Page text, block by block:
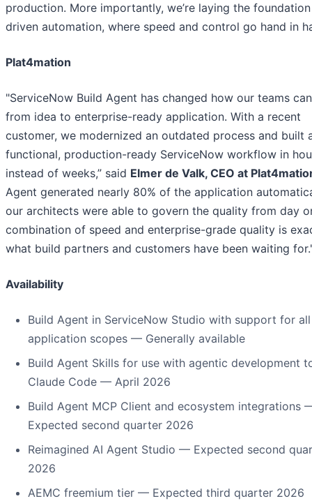
production. More importantly, we’re laying the
driven automation, where speed and control go hand in
Plat4mation
"ServiceNow Build Agent has changed how our teams
from idea to enterprise-ready application. With a recent
customer, we modernized an outdated process and built
functional, production-ready ServiceNow workflow in
instead of weeks,” said Elmer de Valk, CEO at
Agent generated nearly 80% of the application
our architects were able to govern the quality from day
combination of speed and enterprise-grade quality is
what build partners and customers have been waiting
Availability
Build Agent in ServiceNow Studio with support for all
application scopes — Generally available
Build Agent Skills for use with agentic development
Claude Code — April 2026
Build Agent MCP Client and ecosystem integrations
Expected second quarter 2026
Reimagined AI Agent Studio — Expected second
2026
AEMC freemium tier — Expected third quarter 2026